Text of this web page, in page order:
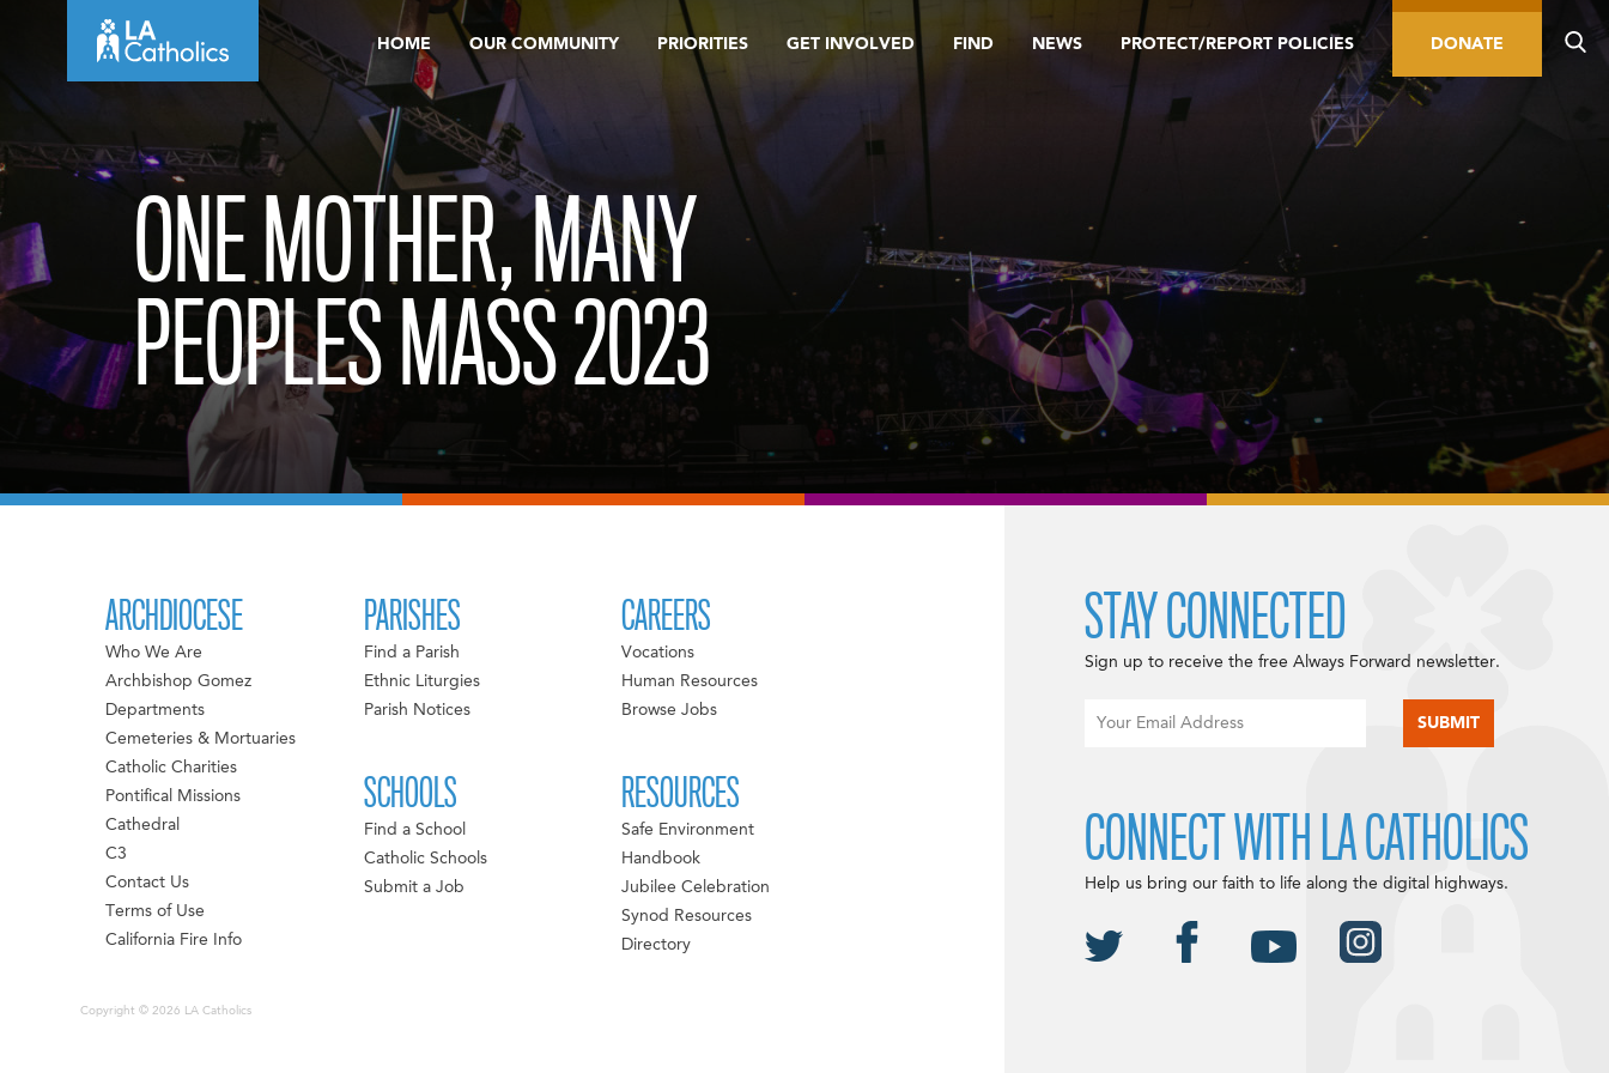
HOME OUR COMMUNITY PRIORITIES GET INVOLVED FIND NEWS PROTECT/REPORT POLICIES DONATE
ONE MOTHER, MANY
PEOPLES MASS 2023
ARCHDIOCESE
Who We Are
Archbishop Gomez
Departments
Cemeteries & Mortuaries
Catholic Charities
Pontifical Missions
Cathedral
C3
Contact Us
Terms of Use
California Fire Info
PARISHES
Find a Parish
Ethnic Liturgies
Parish Notices
SCHOOLS
Find a School
Catholic Schools
Submit a Job
CAREERS
Vocations
Human Resources
Browse Jobs
RESOURCES
Safe Environment
Handbook
Jubilee Celebration
Synod Resources
Directory
Copyright © 2026 LA Catholics
STAY CONNECTED
Sign up to receive the free Always Forward newsletter.
CONNECT WITH LA CATHOLICS
Help us bring our faith to life along the digital highways.